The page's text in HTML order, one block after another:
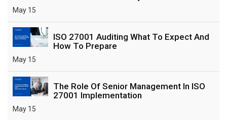
May 15
ISO 27001 Auditing What To Expect And
How To Prepare
May 15
The Role Of Senior Management In ISO
27001 Implementation
May 15